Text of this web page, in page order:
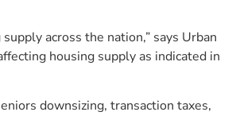
across the nation,” says Urban
housing supply as indicated in
downsizing, transaction taxes,